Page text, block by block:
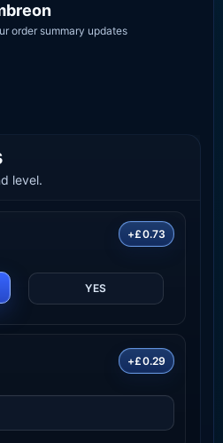
order summary updates
level.
+£0.73
YES
+£0.29